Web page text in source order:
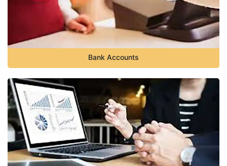
Bank Accounts